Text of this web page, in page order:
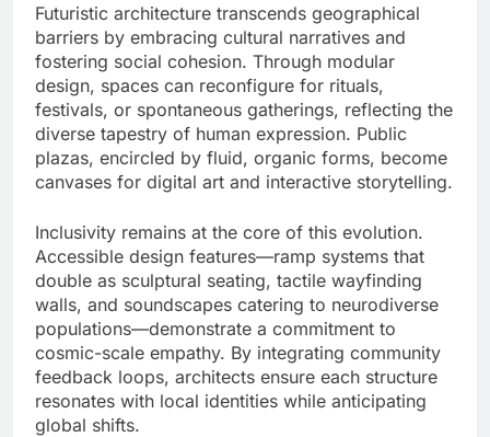
Futuristic architecture transcends geographical
barriers by embracing cultural narratives and
fostering social cohesion. Through modular
design, spaces can reconfigure for rituals,
festivals, or spontaneous gatherings, reflecting the
diverse tapestry of human expression. Public
plazas, encircled by fluid, organic forms, become
canvases for digital art and interactive storytelling.
Inclusivity remains at the core of this evolution.
Accessible design features—ramp systems that
double as sculptural seating, tactile wayfinding
walls, and soundscapes catering to neurodiverse
populations—demonstrate a commitment to
cosmic-scale empathy. By integrating community
feedback loops, architects ensure each structure
resonates with local identities while anticipating
global shifts.